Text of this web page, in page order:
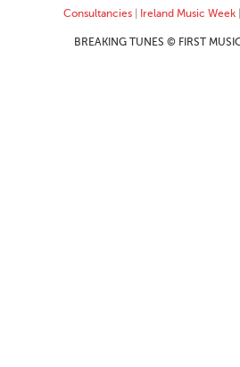
Consultancies| Ireland Music Week|
BREAKING TUNES © FIRST